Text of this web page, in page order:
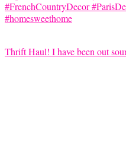
Thrift Haul! I have been out